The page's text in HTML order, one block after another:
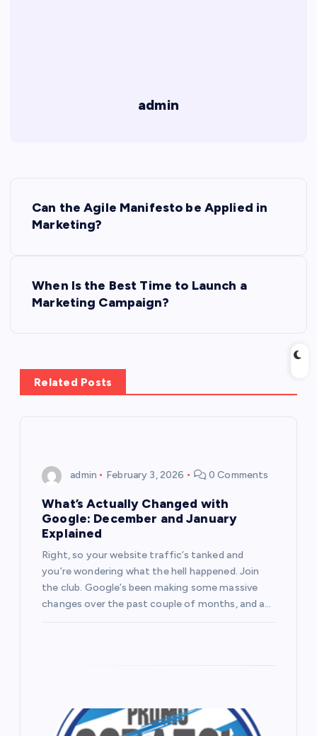
admin
a
v
Can the Agile Manifesto be Applied in
Marketing?
When Is the Best Time to Launch a
Marketing Campaign?
Related Posts
admin February 3, 2026 0 Comments
What’s Actually Changed with
Google: December and January
Explained
Right, so your website traffic’s tanked and
you’re wondering what the hell happened. Join
the club. Google’s been making some massive
changes over the past couple of months, and a…